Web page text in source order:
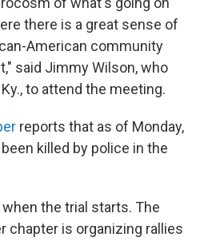
there is a great sense of
American community
said Jimmy Wilson, who
to attend the meeting.
reports that as of Monday,
killed by police in the
the trial starts. The
chapter is organizing rallies